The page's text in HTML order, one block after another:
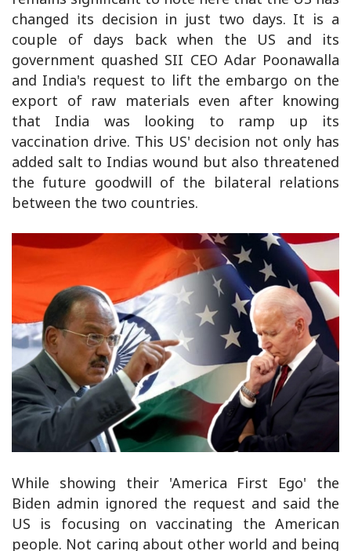
changed its decision in just two days. It is a
couple of days back when the US and its
government quashed SII CEO Adar Poonawalla
and India's request to lift the embargo on the
export of raw materials even after knowing
that India was looking to ramp up its
vaccination drive. This US' decision not only has
added salt to Indias wound but also threatened
the future goodwill of the bilateral relations
between the two countries.
While showing their 'America First Ego' the
Biden admin ignored the request and said the
US is focusing on vaccinating the American
people. Not caring about other world and being